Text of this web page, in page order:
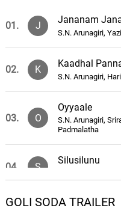
01. J
Jananam
S.N. Arunagiri,
02. K
Kaadhal
S.N. Arunagiri,
03. O
Oyyaale
S.N. Arunagiri,
Padmalatha
04. S
Silusilunu
Killadi
GOLI SODA TRAILER